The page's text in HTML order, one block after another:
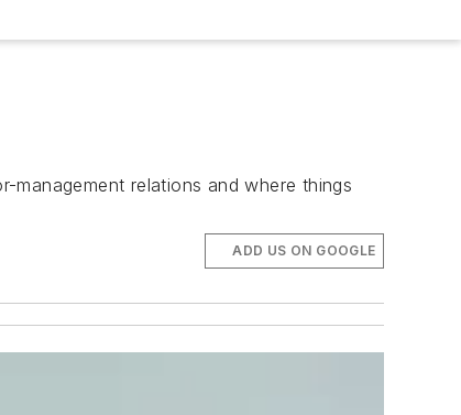
relations and where things
ADD US ON GOOGLE